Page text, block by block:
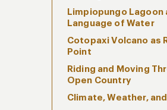
Limpiopungo Lagoon
Language of Water
Cotopaxi Volcano as
Point
Riding and Moving
Open Country
Climate, Weather,